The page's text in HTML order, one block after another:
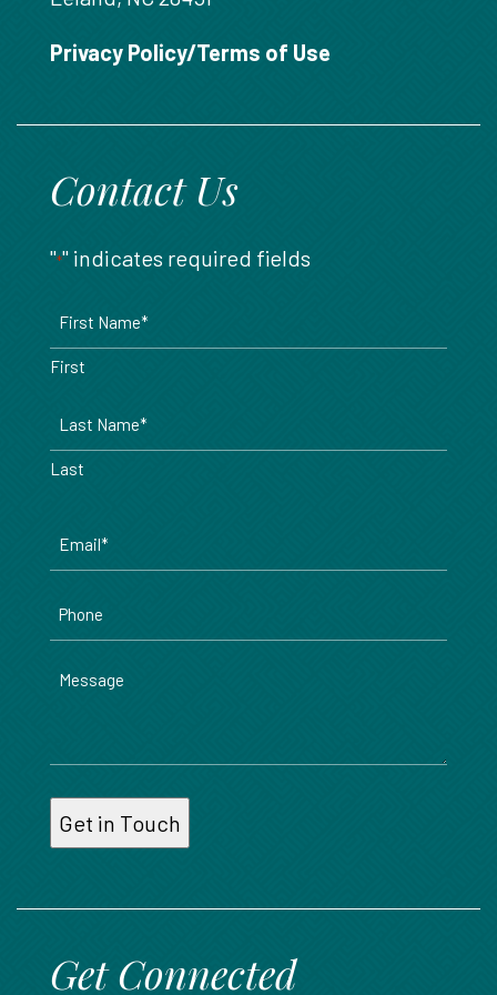
Privacy Policy/Terms of Use
Contact Us
"*" indicates required fields
First
Last
Message
Get Connected